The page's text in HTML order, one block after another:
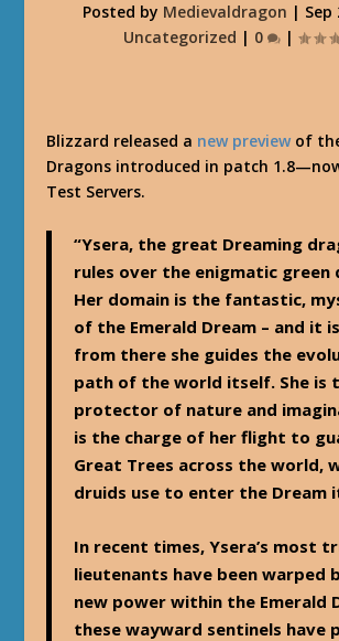
Posted by Medievaldragon | Sep
Uncategorized | 0 |
Blizzard released a new preview of
Dragons introduced in patch
Test Servers.
“Ysera, the great Dreaming
rules over the enigmatic
Her domain is the fantastic,
of the Emerald Dream – and it
from there she guides the
path of the world itself. She is
protector of nature and
is the charge of her flight to
Great Trees across the world,
druids use to enter the Dream
In recent times, Ysera’s most
lieutenants have been warped
new power within the Emerald
these wayward sentinels have